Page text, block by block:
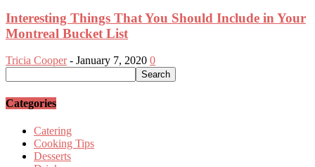
Interesting Things That You Should Include in Your
Montreal Bucket List
Tricia Cooper - January 7, 2020 0
Categories
Catering
Cooking Tips
Desserts